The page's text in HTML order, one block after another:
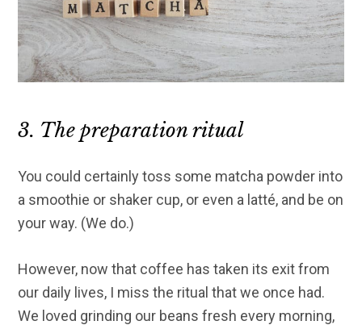
3. The preparation ritual
You could certainly toss some matcha powder into
a smoothie or shaker cup, or even a latté, and be on
your way. (We do.)
However, now that coffee has taken its exit from
our daily lives, I miss the ritual that we once had.
We loved grinding our beans fresh every morning,